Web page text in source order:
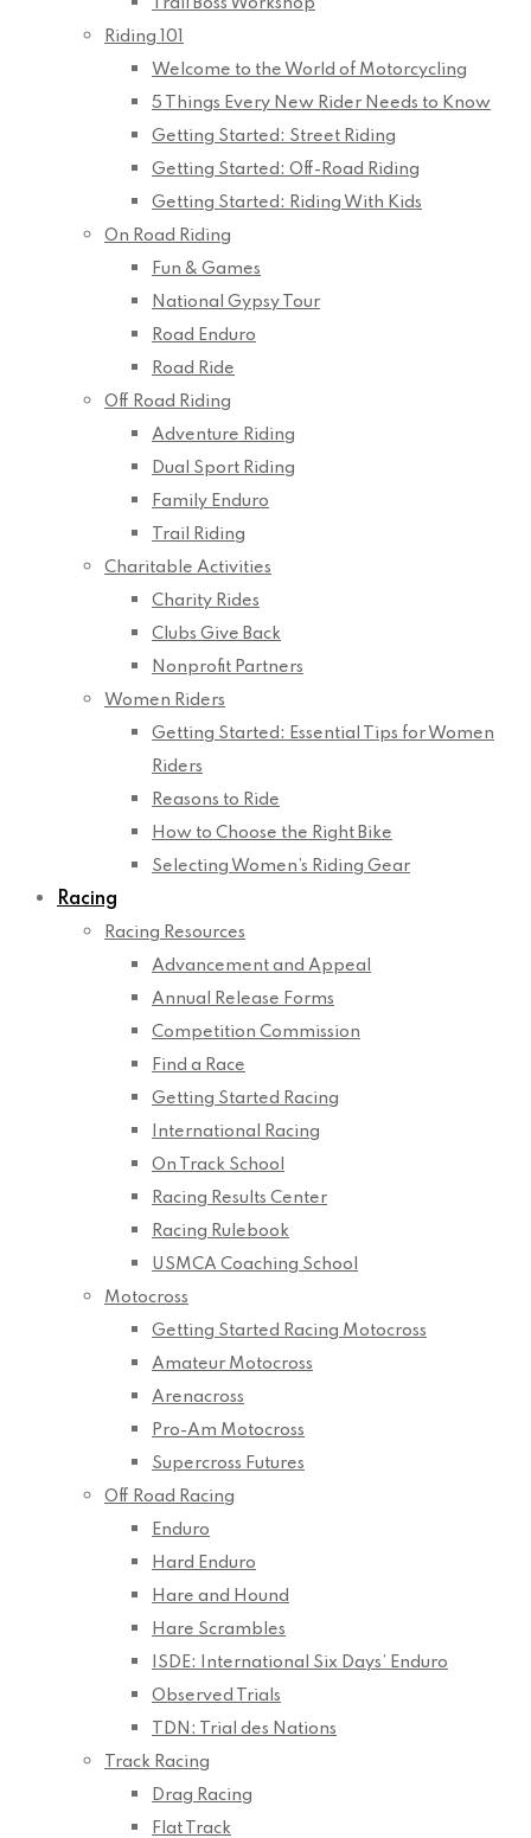
Trail Boss Workshop
Riding 101
Welcome to the World of Motorcycling
5 Things Every New Rider Needs to Know
Getting Started: Street Riding
Getting Started: Off-Road Riding
Getting Started: Riding With Kids
On Road Riding
Fun & Games
National Gypsy Tour
Road Enduro
Road Ride
Off Road Riding
Adventure Riding
Dual Sport Riding
Family Enduro
Trail Riding
Charitable Activities
Charity Rides
Clubs Give Back
Nonprofit Partners
Women Riders
Getting Started: Essential Tips for Women
Riders
Reasons to Ride
How to Choose the Right Bike
Selecting Women’s Riding Gear
Racing
Racing Resources
Advancement and Appeal
Annual Release Forms
Competition Commission
Find a Race
Getting Started Racing
International Racing
On Track School
Racing Results Center
Racing Rulebook
USMCA Coaching School
Motocross
Getting Started Racing Motocross
Amateur Motocross
Arenacross
Pro-Am Motocross
Supercross Futures
Off Road Racing
Enduro
Hard Enduro
Hare and Hound
Hare Scrambles
ISDE: International Six Days’ Enduro
Observed Trials
TDN: Trial des Nations
Track Racing
Drag Racing
Flat Track